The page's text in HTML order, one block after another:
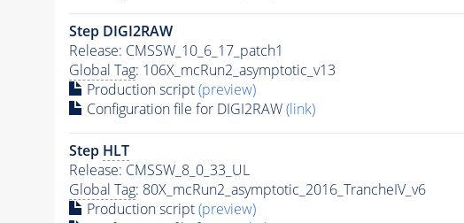
Step DIGI2RAW
Release: CMSSW_10_6_17_patch1
Global Tag: 106X_mcRun2_asymptotic_v13
Production script(preview)
Configuration file for DIGI2RAW(link)
Step HLT
Release: CMSSW_8_0_33_UL
Global Tag: 80X_mcRun2_asymptotic_2016_TrancheIV_v6
Production script(preview)